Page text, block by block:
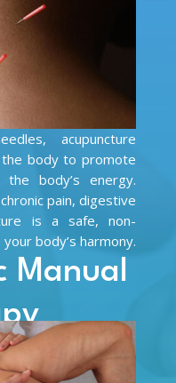
acupuncture
body to promote
the body’s energy.
pain, digestive
is a safe, non-
body’s harmony.
Manual